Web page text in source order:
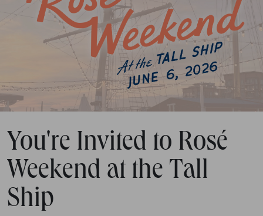
You're Invited to Rosé
Weekend at the Tall
Ship